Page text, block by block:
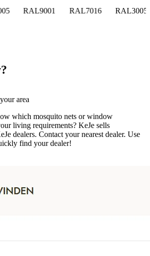
RAL9001 RAL7016 RAL3005
area
which mosquito nets or window
living requirements? KeJe sells
dealers. Contact your nearest dealer. Use
find your dealer!